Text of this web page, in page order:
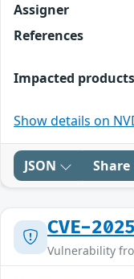
Assigner
References
Impacted products
Show details on
JSON Share
CVE-
Vulnerability